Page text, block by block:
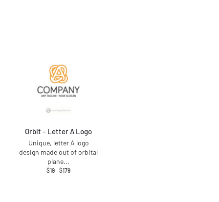
Orbit – Letter A Logo
Unique, letter A logo
design made out of orbital
plane...
$19–$179